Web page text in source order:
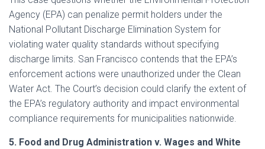
Agency (EPA) can penalize permit holders under the
National Pollutant Discharge Elimination System for
violating water quality standards without specifying
discharge limits. San Francisco contends that the EPA’s
enforcement actions were unauthorized under the Clean
Water Act. The Court’s decision could clarify the extent of
the EPA’s regulatory authority and impact environmental
compliance requirements for municipalities nationwide.
5. Food and Drug Administration v. Wages and White